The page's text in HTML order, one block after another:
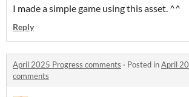
I made a simple game using this asset. ^^
Reply
April 2025 Progress comments · Posted inApril
comments